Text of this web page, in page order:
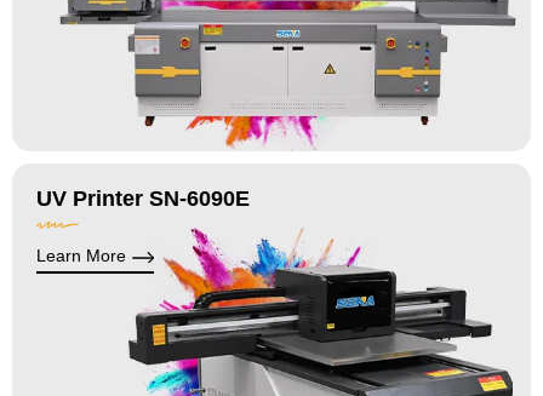
UV Printer SN-6090E
Learn More